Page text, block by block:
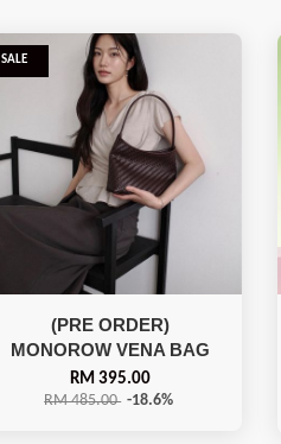
SALE
(PRE ORDER)
MONOROW VENA BAG
RM 395.00
RM 485.00 -18.6%